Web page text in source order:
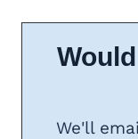
We'll